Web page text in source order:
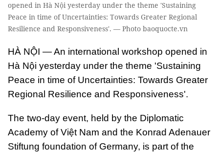
opened in Hà Nội yesterday under the theme 'Sustaining
Peace in time of Uncertainties: Towards Greater Regional
Resilience and Responsiveness'. — Photo baoquocte.vn
HÀ NỘI — An international workshop opened in
Hà Nội yesterday under the theme 'Sustaining
Peace in time of Uncertainties: Towards Greater
Regional Resilience and Responsiveness'.
The two-day event, held by the Diplomatic
Academy of Việt Nam and the Konrad Adenauer
Stiftung foundation of Germany, is part of the